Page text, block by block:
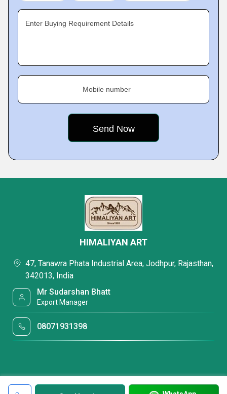
Enter Buying Requirement Details
Mobile number
HIMALIYAN ART
47, Tanawra Phata Industrial Area, Jodhpur, Rajasthan,
342013, India
Mr Sudarshan Bhatt
Export Manager
08071931398